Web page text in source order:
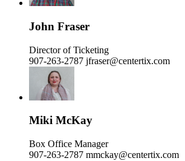
John Fraser
Director of Ticketing
907-263-2787 jfraser@centertix.com
Miki McKay
Box Office Manager
907-263-2787 mmckay@centertix.com